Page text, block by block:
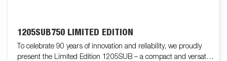
1205SUB750 LIMITED EDITION
To celebrate 90 years of innovation and reliability, we proudly
present the Limited Edition 1205SUB – a compact and versatile